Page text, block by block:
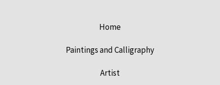
Home
Paintings and Calligraphy
Artist